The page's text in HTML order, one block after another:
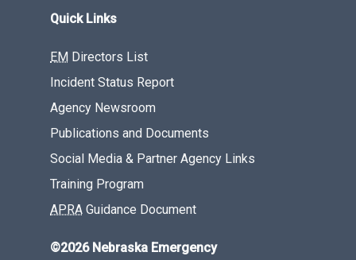
Quick Links
EM Directors List
Incident Status Report
Agency Newsroom
Publications and Documents
Social Media & Partner Agency Links
Training Program
APRA Guidance Document
©2026 Nebraska Emergency